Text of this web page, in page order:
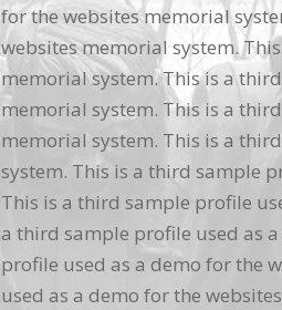
for the websites memorial
websites memorial system.
memorial system. This is a
memorial system. This is a
memorial system. This is a
system. This is a third sample
This is a third sample profile
a third sample profile used as
profile used as a demo for the
used as a demo for the